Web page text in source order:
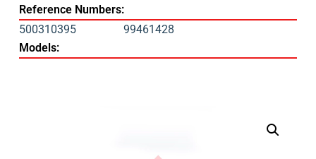
Reference Numbers:
500310395
99461428
Models: